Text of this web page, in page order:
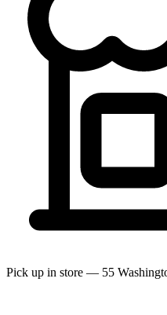
Pick up in store — 55